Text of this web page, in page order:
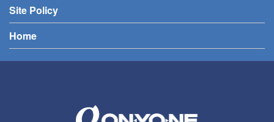
Site Policy
Home